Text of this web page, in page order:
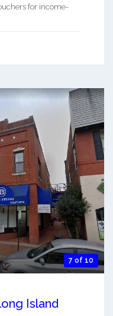
for income-
7 of 10
Island